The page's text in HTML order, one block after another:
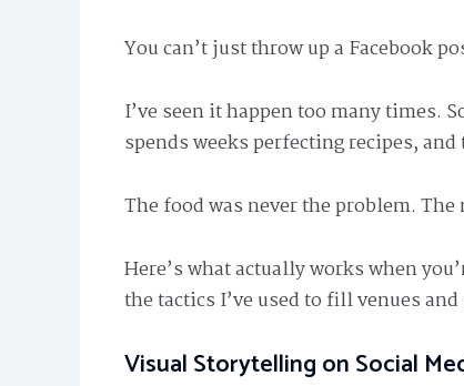
You can’t just throw up a Facebook
I’ve seen it happen too many times.
spends weeks perfecting recipes,
The food was never the problem. The
Here’s what actually works when
the tactics I’ve used to fill venues
Visual Storytelling on Social